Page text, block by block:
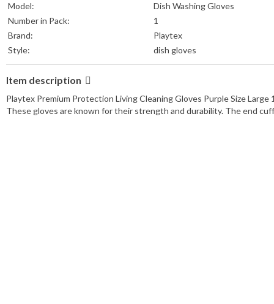
Model:
Dish Washing Gloves
Number in Pack:
1
Brand:
Playtex
Style:
dish gloves
Item description
Playtex Premium Protection Living Cleaning Gloves Purple Size
These gloves are known for their strength and durability. The end